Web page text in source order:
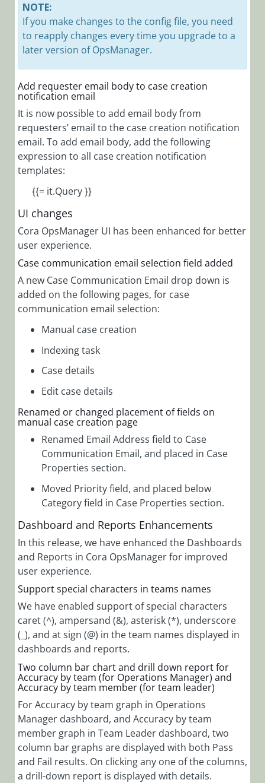
NOTE:
If you make changes to the config file, you need
to reapply changes every time you upgrade to a
later version of OpsManager.
Add requester email body to case creation
notification email
It is now possible to add email body from
requesters’ email to the case creation notification
email. To add email body, add the following
expression to all case creation notification
templates:
{{= it.Query }}
UI changes
Cora OpsManager UI has been enhanced for better
user experience.
Case communication email selection field added
A new Case Communication Email drop down is
added on the following pages, for case
communication email selection:
Manual case creation
Indexing task
Case details
Edit case details
Renamed or changed placement of fields on
manual case creation page
Renamed Email Address field to Case
Communication Email, and placed in Case
Properties section.
Moved Priority field, and placed below
Category field in Case Properties section.
Dashboard and Reports Enhancements
In this release, we have enhanced the Dashboards
and Reports in Cora OpsManager for improved
user experience.
Support special characters in teams names
We have enabled support of special characters
caret (^), ampersand (&), asterisk (*), underscore
(_), and at sign (@) in the team names displayed in
dashboards and reports.
Two column bar chart and drill down report for
Accuracy by team (for Operations Manager) and
Accuracy by team member (for team leader)
For Accuracy by team graph in Operations
Manager dashboard, and Accuracy by team
member graph in Team Leader dashboard, two
column bar graphs are displayed with both Pass
and Fail results. On clicking any one of the columns,
a drill-down report is displayed with details.